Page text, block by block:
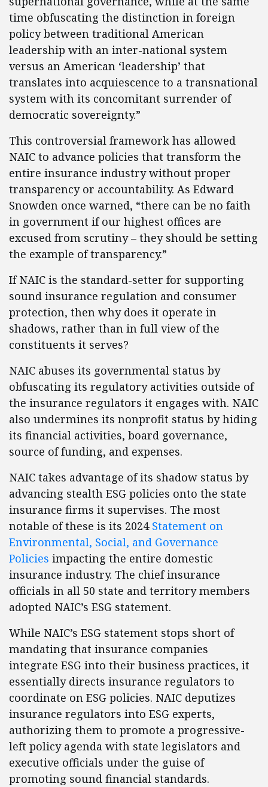
time obfuscating the distinction in foreign
policy between traditional American
leadership with an inter-national system
versus an American ‘leadership’ that
translates into acquiescence to a transnational
system with its concomitant surrender of
democratic sovereignty.”
This controversial framework has allowed
NAIC to advance policies that transform the
entire insurance industry without proper
transparency or accountability. As Edward
Snowden once warned, “there can be no faith
in government if our highest offices are
excused from scrutiny – they should be setting
the example of transparency.”
If NAIC is the standard-setter for supporting
sound insurance regulation and consumer
protection, then why does it operate in
shadows, rather than in full view of the
constituents it serves?
NAIC abuses its governmental status by
obfuscating its regulatory activities outside of
the insurance regulators it engages with. NAIC
also undermines its nonprofit status by hiding
its financial activities, board governance,
source of funding, and expenses.
NAIC takes advantage of its shadow status by
advancing stealth ESG policies onto the state
insurance firms it supervises. The most
notable of these is its 2024 Statement on
Environmental, Social, and Governance
Policies impacting the entire domestic
insurance industry. The chief insurance
officials in all 50 state and territory members
adopted NAIC’s ESG statement.
While NAIC’s ESG statement stops short of
mandating that insurance companies
integrate ESG into their business practices, it
essentially directs insurance regulators to
coordinate on ESG policies. NAIC deputizes
insurance regulators into ESG experts,
authorizing them to promote a progressive-
left policy agenda with state legislators and
executive officials under the guise of
promoting sound financial standards.